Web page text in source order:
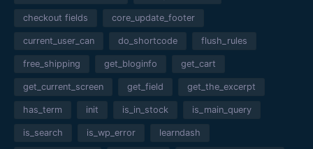
checkout fields core_update_footer
current_user_can do_shortcode flush_rules
free_shipping get_bloginfo get_cart
get_current_screen get_field get_the_excerpt
has_term init is_in_stock is_main_query
is_search is_wp_error learndash